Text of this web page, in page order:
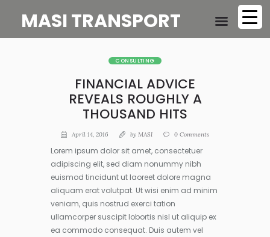
MASI TRANSPORT
CONSULTING
FINANCIAL ADVICE
REVEALS ROUGHLY A
THOUSAND HITS
April 14, 2016 by MASI 0Comments
Lorem ipsum dolor sit amet, consectetuer
adipiscing elit, sed diam nonummy nibh
euismod tincidunt ut laoreet dolore magna
aliquam erat volutpat. Ut wisi enim ad minim
veniam, quis nostrud exerci tation
ullamcorper suscipit lobortis nisl ut aliquip ex
ea commodo consequat. Duis autem vel